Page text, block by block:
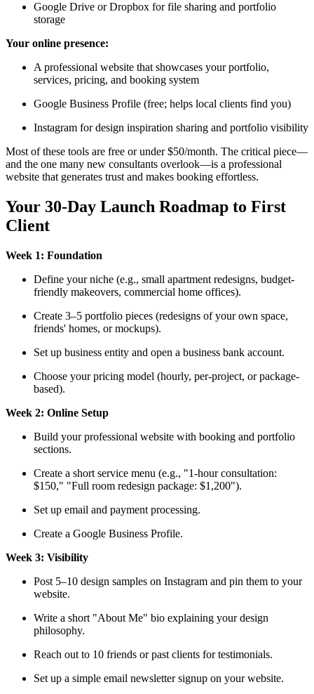
Google Drive or Dropbox for file sharing and portfolio
storage
Your online presence:
A professional website that showcases your portfolio,
services, pricing, and booking system
Google Business Profile (free; helps local clients find you)
Instagram for design inspiration sharing and portfolio visibility
Most of these tools are free or under $50/month. The critical piece—
and the one many new consultants overlook—is a professional
website that generates trust and makes booking effortless.
Your 30-Day Launch Roadmap to First
Client
Week 1: Foundation
Define your niche (e.g., small apartment redesigns, budget-
friendly makeovers, commercial home offices).
Create 3–5 portfolio pieces (redesigns of your own space,
friends' homes, or mockups).
Set up business entity and open a business bank account.
Choose your pricing model (hourly, per-project, or package-
based).
Week 2: Online Setup
Build your professional website with booking and portfolio
sections.
Create a short service menu (e.g., "1-hour consultation:
$150," "Full room redesign package: $1,200").
Set up email and payment processing.
Create a Google Business Profile.
Week 3: Visibility
Post 5–10 design samples on Instagram and pin them to your
website.
Write a short "About Me" bio explaining your design
philosophy.
Reach out to 10 friends or past clients for testimonials.
Set up a simple email newsletter signup on your website.